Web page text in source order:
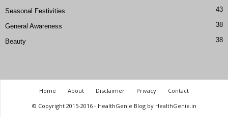
Seasonal Festivities 43
General Awareness 38
Beauty 38
Home About Disclaimer Privacy
Contact
© Copyright 2015-2016 - HealthGenie Blog by HealthGenie.in